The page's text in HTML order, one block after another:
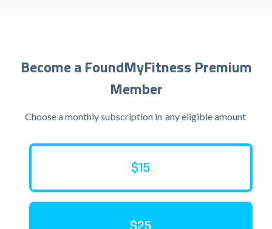
Become a FoundMyFitness Premium
Member
Choose a monthly subscription in any eligible amount
$15